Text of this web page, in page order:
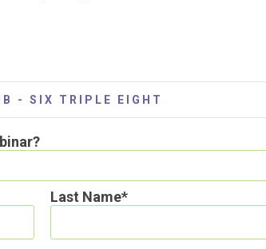
- SIX TRIPLE EIGHT
Last Name